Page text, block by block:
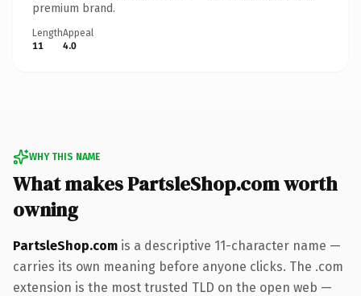
premium brand.
Length
11
Appeal
4.0
WHY THIS NAME
What makes PartsleShop.com worth
owning
PartsleShop.com is a descriptive 11-character name —
carries its own meaning before anyone clicks. The .com
extension is the most trusted TLD on the open web —